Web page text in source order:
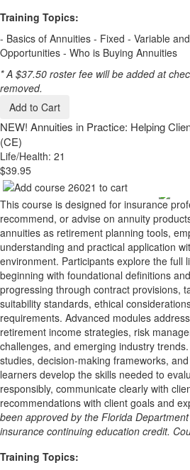
Training Topics:
- Basics of Annuities - Fixed - Variable
Opportunities - Who is Buying Annuities
* A $37.50 roster fee will be added at
removed.
Add to Cart
NEW! Annuities in Practice: Helping
(CE)
Life/Health: 21
$39.95
This course is designed for insurance
recommend, or advise on annuity
annuities as retirement planning tools,
understanding and practical application
environment. Participants explore the full
beginning with foundational definitions
progressing through contract provisions,
suitability standards, ethical
requirements. Advanced modules
retirement income strategies, risk
challenges, and emerging industry
studies, decision-making frameworks,
learners develop the skills needed to
responsibly, communicate clearly with
recommendations with client goals and
been approved by the Florida
insurance continuing education credit.
Training Topics: